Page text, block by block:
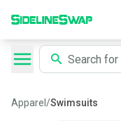
Apparel /Swimsuits